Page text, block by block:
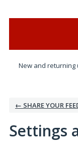
New and returning
← SHARE YOUR
Settings